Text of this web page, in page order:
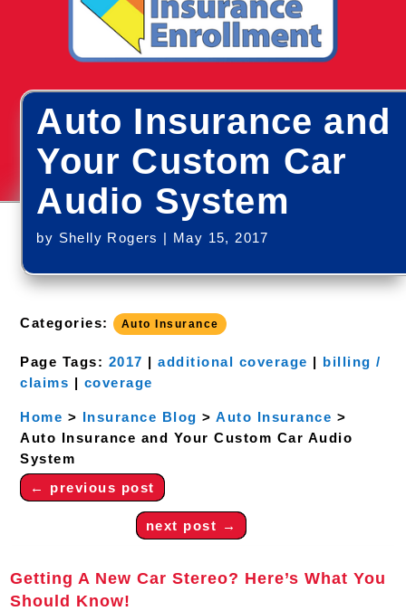
Auto Insurance and
Your Custom Car
Audio System
by Shelly Rogers | May 15, 2017
Categories: Auto Insurance
Page Tags: 2017 |additional coverage | billing /
claims | coverage
Home > Insurance Blog >Auto Insurance >
Auto Insurance and Your Custom Car Audio
System
← previous post
next post →
Getting A New Car Stereo? Here’s What You
Should Know!